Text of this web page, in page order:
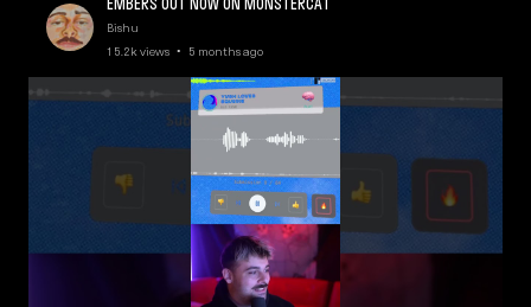
Bishu
15.2k views • 5 months ago